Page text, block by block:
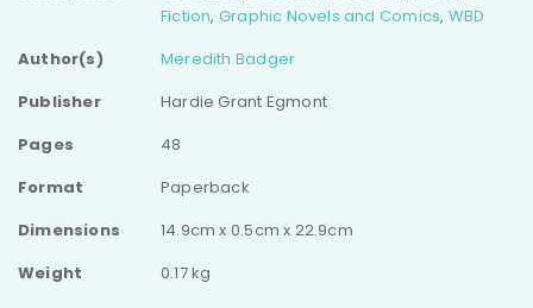
Fiction, Graphic Novels and Comics, WBD
Author(s)
Meredith Badger
Publisher
Hardie Grant Egmont
Pages
48
Format
Paperback
Dimensions
14.9cm x 0.5cm x 22.9cm
Weight
0.17 kg